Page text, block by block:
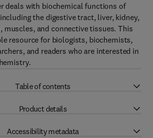
deals with biochemical functions of
the digestive tract, liver, kidney,
muscles, and connective tissues. This
resource for biologists, biochemists,
and readers who are interested in
Table of contents
Product details
Accessibility metadata